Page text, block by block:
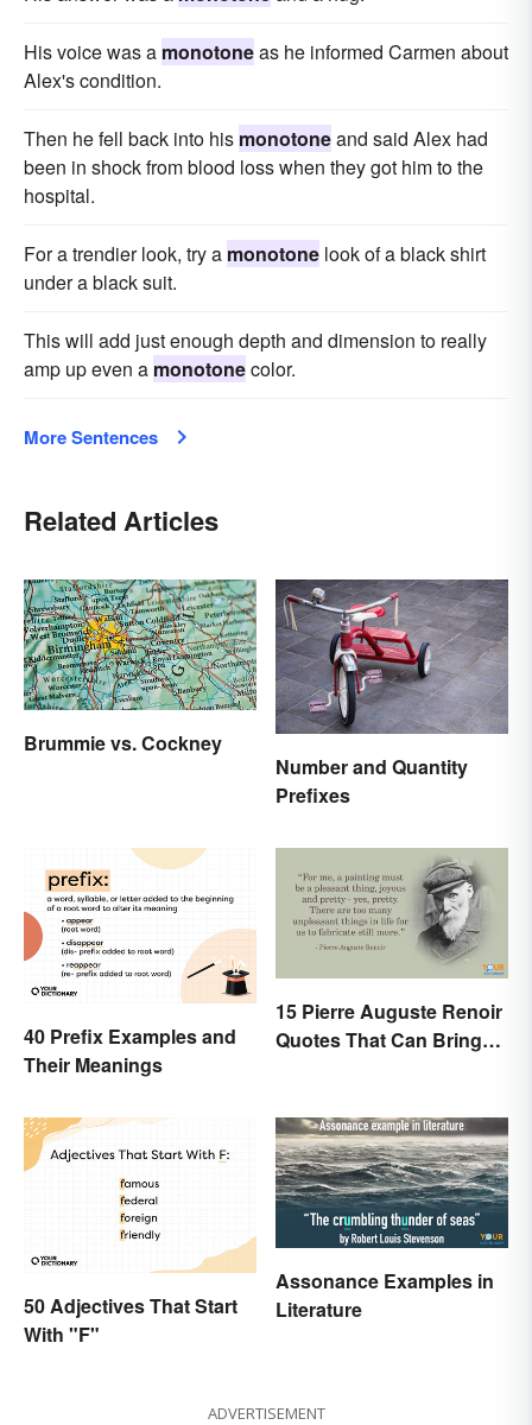
His voice was a monotoneas he informed Carmen about
Alex's condition.
Then he fell back into his monotoneand said Alex had
been in shock from blood loss when they got him to the
hospital.
For a trendier look, try a monotone look of a black shirt
under a black suit.
This will add just enough depth and dimension to really
amp up even a monotonecolor.
More Sentences
Related Articles
Brummie vs. Cockney
Number and Quantity
Prefixes
40 Prefix Examples and
Their Meanings
15 Pierre Auguste Renoir
Quotes That Can Bring
50 Adjectives That Start
With "F"
Assonance Examples in
Literature
ADVERTISEMENT